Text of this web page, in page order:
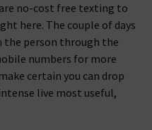
no-cost free texting to
here. The couple of days
person through the
numbers for more
certain you can drop
live most useful,